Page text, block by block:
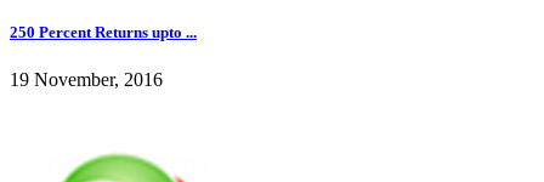
250 Percent Returns upto ...
19 November, 2016